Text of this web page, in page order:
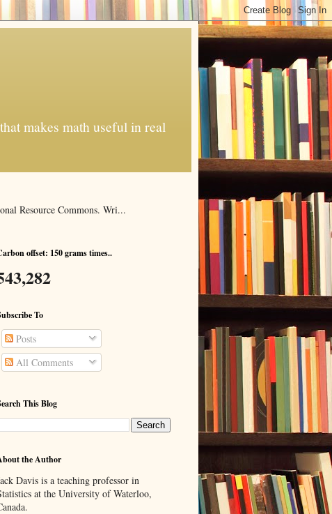
makes math useful in real
Resource Commons. Wri...
offset: 150 grams times..
To
Posts
All Comments
This Blog
the Author
Davis is a teaching professor in
at the University of Waterloo,